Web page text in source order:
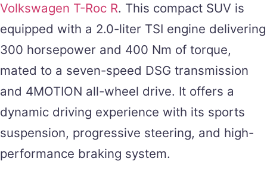
Volkswagen T-Roc R. This compact SUV is
equipped with a 2.0-liter TSI engine delivering
300 horsepower and 400 Nm of torque,
mated to a seven-speed DSG transmission
and 4MOTION all-wheel drive. It offers a
dynamic driving experience with its sports
suspension, progressive steering, and high-
performance braking system.